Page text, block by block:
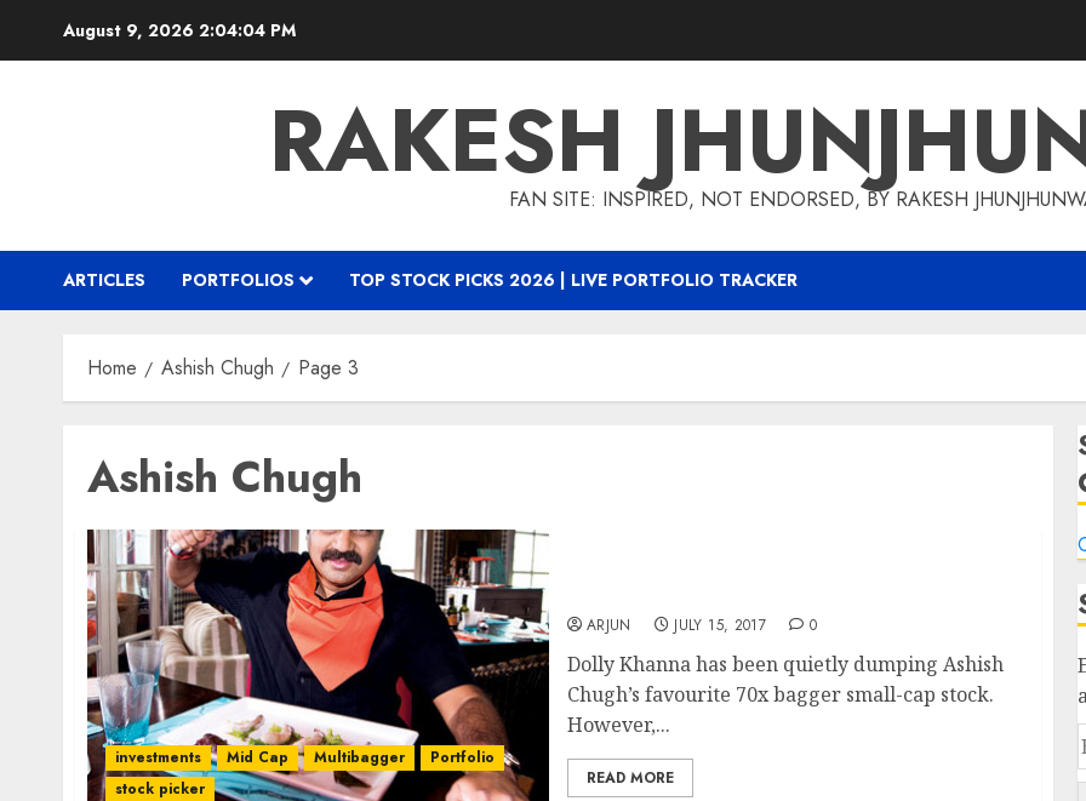
August 9, 2026 2:04:05 PM
RAKESHFAN SITE: INSPIRED, NOT ENDORSED, BY RAKESH
ARTICLES PORTFOLIOS TOP STOCK PICKS 2026 | LIVE PORTFOLIO TRACKER
Home Ashish Chugh Page 3
Ashish Chugh
investments Mid Cap Multibagger
Portfolio
stock picker
ARJUN JULY 15, 2017 0
Dolly Khanna has been quietly dumping Ashish
Chugh’s favourite 70x bagger small-cap stock.
However,...
READ MORE